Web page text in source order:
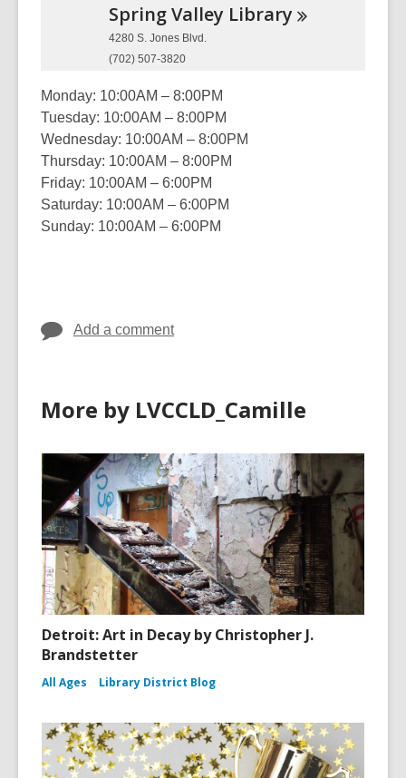
Spring Valley Library
4280 S. Jones Blvd.
(702) 507-3820
Monday: 10:00AM – 8:00PM
Tuesday: 10:00AM – 8:00PM
Wednesday: 10:00AM – 8:00PM
Thursday: 10:00AM – 8:00PM
Friday: 10:00AM – 6:00PM
Saturday: 10:00AM – 6:00PM
Sunday: 10:00AM – 6:00PM
Add a comment
More by LVCCLD_Camille
Detroit: Art in Decay by Christopher J.
Brandstetter
All Ages Library District Blog